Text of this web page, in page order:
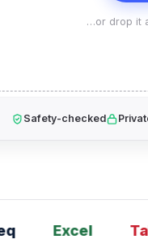
…or drop it
Safety-checked
Excel